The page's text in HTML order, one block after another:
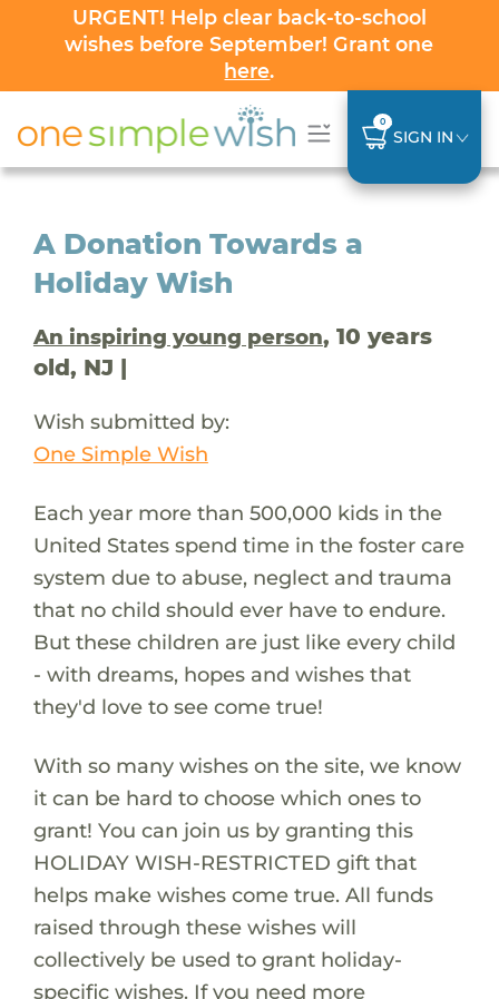
URGENT! Help clear back-to-school
wishes before September! Grant one
here.
0
SIGN IN
A Donation Towards a
Holiday Wish
An inspiring young person, 10 years
old, NJ |
Wish submitted by:
One Simple Wish
Each year more than 500,000 kids in the
United States spend time in the foster care
system due to abuse, neglect and trauma
that no child should ever have to endure.
But these children are just like every child
- with dreams, hopes and wishes that
they'd love to see come true!
With so many wishes on the site, we know
it can be hard to choose which ones to
grant! You can join us by granting this
HOLIDAY WISH-RESTRICTED gift that
helps make wishes come true. All funds
raised through these wishes will
collectively be used to grant holiday-
specific wishes. If you need more